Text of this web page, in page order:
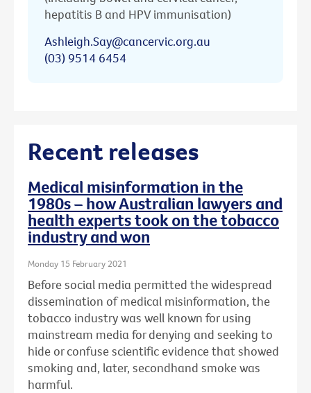
hepatitis B and HPV immunisation)
Ashleigh.Say@cancervic.org.au
(03) 9514 6454
Recent releases
Medical misinformation in the
1980s – how Australian lawyers and
health experts took on the tobacco
industry and won
Monday 15 February 2021
Before social media permitted the widespread
dissemination of medical misinformation, the
tobacco industry was well known for using
mainstream media for denying and seeking to
hide or confuse scientific evidence that showed
smoking and, later, secondhand smoke was
harmful.